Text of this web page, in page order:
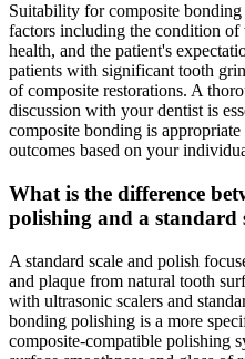
Suitability for composite
factors including the condition
health, and the patient's
patients with significant tooth
of composite restorations. A
discussion with your dentist is
composite bonding is
outcomes based on your
What is the difference
polishing and a standard
A standard scale and polish
and plaque from natural tooth
with ultrasonic scalers and
bonding polishing is a more
composite-compatible polishing